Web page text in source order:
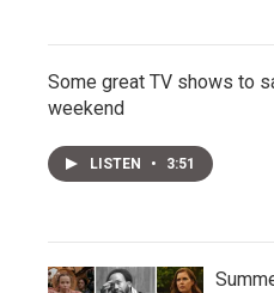
Some great TV shows to
weekend
LISTEN • 3:51